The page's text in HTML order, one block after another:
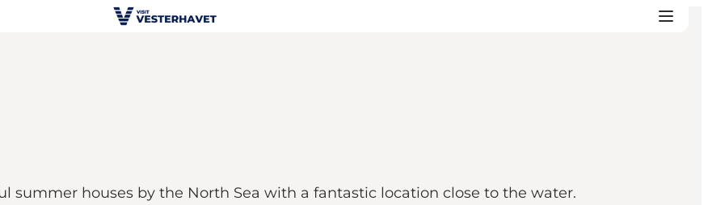
summer houses by the North Sea with a fantastic location close to the water.